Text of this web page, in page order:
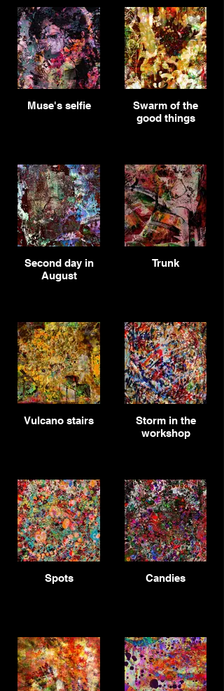
Muse's selfie
Swarm of the
good things
Second day in
August
Trunk
Vulcano stairs
Storm in the
workshop
Spots Candies